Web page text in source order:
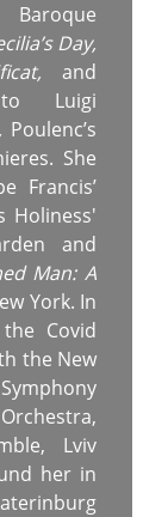
Day,
and
Luigi
Poulenc’s
She
Francis’
Holiness'
and
Man: A
York. In
Covid
the New
Lviv
her in